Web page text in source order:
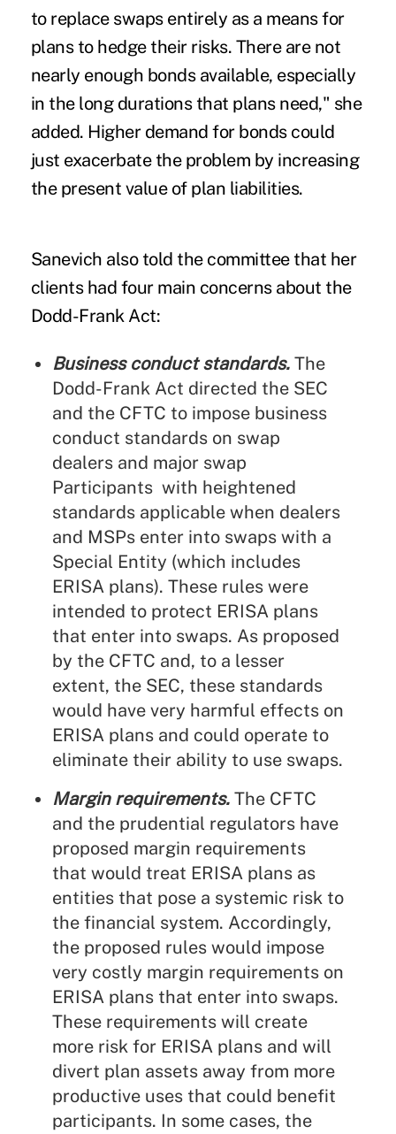
to replace swaps entirely as a means for
plans to hedge their risks. There are not
nearly enough bonds available, especially
in the long durations that plans need," she
added. Higher demand for bonds could
just exacerbate the problem by increasing
the present value of plan liabilities.
Sanevich also told the committee that her
clients had four main concerns about the
Dodd-Frank Act:
Business conduct standards. The
Dodd-Frank Act directed the SEC
and the CFTC to impose business
conduct standards on swap
dealers and major swap
Participants with heightened
standards applicable when dealers
and MSPs enter into swaps with a
Special Entity (which includes
ERISA plans). These rules were
intended to protect ERISA plans
that enter into swaps. As proposed
by the CFTC and, to a lesser
extent, the SEC, these standards
would have very harmful effects on
ERISA plans and could operate to
eliminate their ability to use swaps.
Margin requirements. The CFTC
and the prudential regulators have
proposed margin requirements
that would treat ERISA plans as
entities that pose a systemic risk to
the financial system. Accordingly,
the proposed rules would impose
very costly margin requirements on
ERISA plans that enter into swaps.
These requirements will create
more risk for ERISA plans and will
divert plan assets away from more
productive uses that could benefit
participants. In some cases, the